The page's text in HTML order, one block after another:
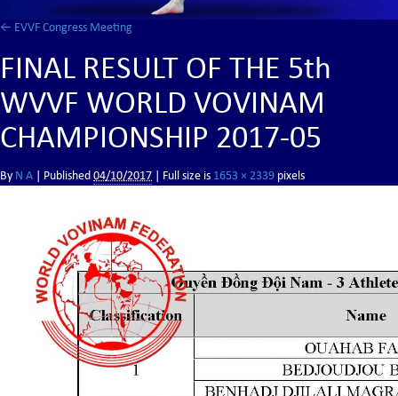
← EVVF Congress Meeting
FINAL RESULT OF THE 5th
WVVF WORLD VOVINAM
CHAMPIONSHIP 2017-05
By N A Published04/10/2017 | Full size is 1653 × 2339 pixels